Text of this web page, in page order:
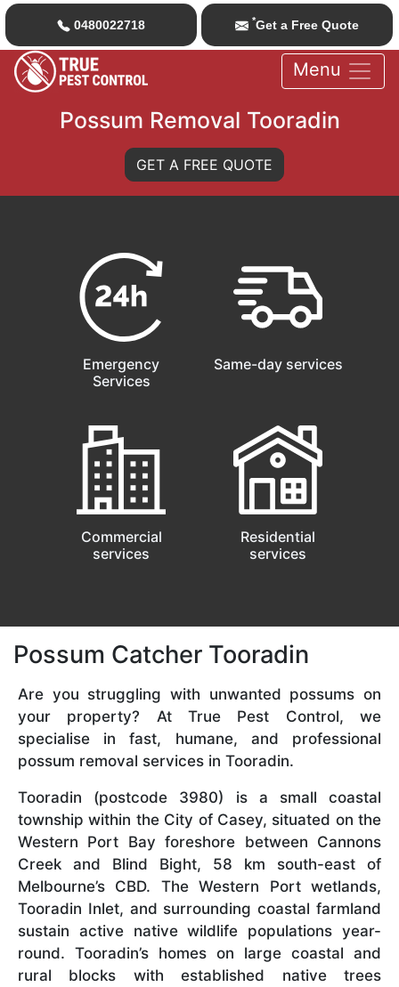
0480022718 *Get a Free Quote
Menu
Possum Removal Tooradin
GET A FREE QUOTE
Emergency
Services
Same-day services
Commercial
services
Residential
services
Possum Catcher Tooradin
Are you struggling with unwanted possums on
your property? At True Pest Control, we
specialise in fast, humane, and professional
possum removal services in Tooradin.
Tooradin (postcode 3980) is a small coastal
township within the City of Casey, situated on the
Western Port Bay foreshore between Cannons
Creek and Blind Bight, 58 km south-east of
Melbourne’s CBD. The Western Port wetlands,
Tooradin Inlet, and surrounding coastal farmland
sustain active native wildlife populations year-
round. Tooradin’s homes on large coastal and
rural blocks with established native trees